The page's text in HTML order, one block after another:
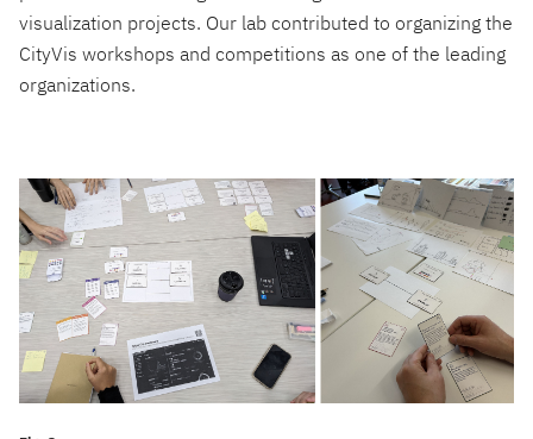
visualization projects. Our lab contributed to organizing the
CityVis workshops and competitions as one of the leading
organizations.